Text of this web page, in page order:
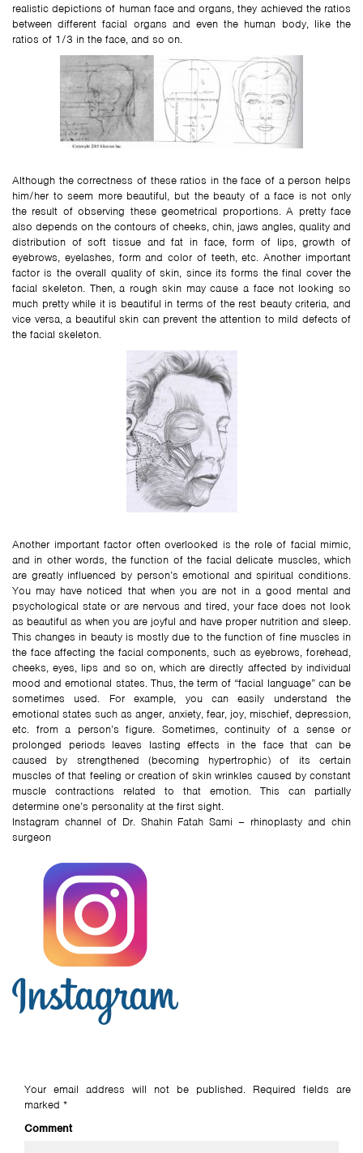
realistic depictions of human face and organs, they achieved the ratios
between different facial organs and even the human body, like the
ratios of 1/3 in the face, and so on.
Although the correctness of these ratios in the face of a person helps
him/her to seem more beautiful, but the beauty of a face is not only
the result of observing these geometrical proportions. A pretty face
also depends on the contours of cheeks, chin, jaws angles, quality and
distribution of soft tissue and fat in face, form of lips, growth of
eyebrows, eyelashes, form and color of teeth, etc. Another important
factor is the overall quality of skin, since its forms the final cover the
facial skeleton. Then, a rough skin may cause a face not looking so
much pretty while it is beautiful in terms of the rest beauty criteria, and
vice versa, a beautiful skin can prevent the attention to mild defects of
the facial skeleton.
Another important factor often overlooked is the role of facial mimic,
and in other words, the function of the facial delicate muscles, which
are greatly influenced by person’s emotional and spiritual conditions.
You may have noticed that when you are not in a good mental and
psychological state or are nervous and tired, your face does not look
as beautiful as when you are joyful and have proper nutrition and sleep.
This changes in beauty is mostly due to the function of fine muscles in
the face affecting the facial components, such as eyebrows, forehead,
cheeks, eyes, lips and so on, which are directly affected by individual
mood and emotional states. Thus, the term of “facial language” can be
sometimes used. For example, you can easily understand the
emotional states such as anger, anxiety, fear, joy, mischief, depression,
etc. from a person’s figure. Sometimes, continuity of a sense or
prolonged periods leaves lasting effects in the face that can be
caused by strengthened (becoming hypertrophic) of its certain
muscles of that feeling or creation of skin wrinkles caused by constant
muscle contractions related to that emotion. This can partially
determine one’s personality at the first sight.
Instagram channel of Dr. Shahin Fatah Sami – rhinoplasty and chin
surgeon
Your email address will not be published. Required fields are
marked *
Comment